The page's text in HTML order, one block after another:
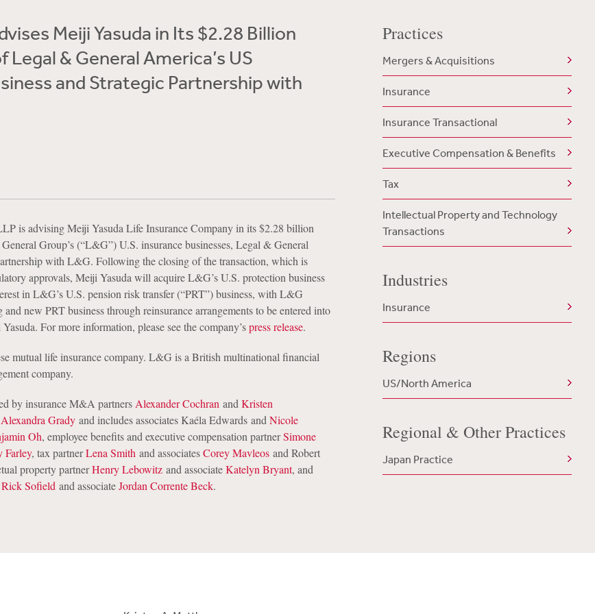
Meiji Yasuda in Its $2.28 Billion
& General America’s US
and Strategic Partnership with
is advising Meiji Yasuda Life Insurance Company in its $2.28 billion
Group’s (“L&G”) U.S. insurance businesses, Legal & General
with L&G. Following the closing of the transaction, which is
approvals, Meiji Yasuda will acquire L&G’s U.S. protection business
in L&G’s U.S. pension risk transfer (“PRT”) business, with L&G
new PRT business through reinsurance arrangements to be entered into
For more information, please see the company’spress release.
mutual life insurance company. L&G is a British multinational financial
company.
by insurance M&A partners Alexander Cochran and Kristen
Alexandra Gradyand includes associates Kaéla Edwards and Nicole
Oh, employee benefits and executive compensation partnerSimone
Farley, tax partnerLena Smith and associatesCorey Mavleosand Robert
property partnerHenry Lebowitzand associateKatelyn Bryant, and
Rick Sofield and associateJordan Corrente Beck.
Practices
Mergers & Acquisitions
Insurance
Insurance Transactional
Executive Compensation & Benefits
Tax
Intellectual Property and Technology
Transactions
Industries
Insurance
Regions
US/North America
Regional & Other Practices
Japan Practice